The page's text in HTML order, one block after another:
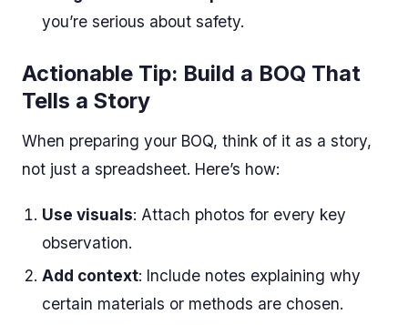
you’re serious about safety.
Actionable Tip: Build a BOQ That
Tells a Story
When preparing your BOQ, think of it as a story,
not just a spreadsheet. Here’s how:
Use visuals: Attach photos for every key
observation.
Add context: Include notes explaining why
certain materials or methods are chosen.